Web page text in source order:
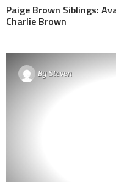
Paige Brown Siblings:
Charlie Brown
BySteven